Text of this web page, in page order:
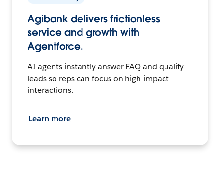
Agibank delivers frictionless
service and growth with
Agentforce.
AI agents instantly answer FAQ and qualify
leads so reps can focus on high-impact
interactions.
Learn more